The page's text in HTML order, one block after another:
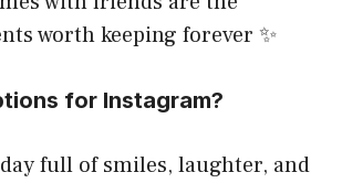
worth keeping forever ✨
for Instagram?
full of smiles, laughter, and